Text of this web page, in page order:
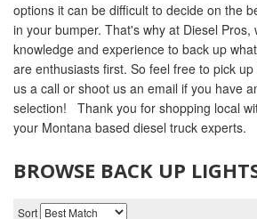
options it can be difficult to decide on the
in your bumper. That's why at Diesel Pros,
knowledge and experience to back up
are enthusiasts first. So feel free to pick
us a call or shoot us an email if you have
selection! Thank you for shopping local
your Montana based diesel truck experts.
BROWSE BACK UP
Sort